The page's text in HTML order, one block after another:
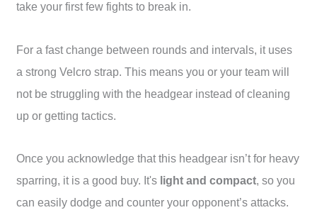
take your first few fights to break in.
For a fast change between rounds and intervals, it uses
a strong Velcro strap. This means you or your team will
not be struggling with the headgear instead of cleaning
up or getting tactics.
Once you acknowledge that this headgear isn’t for heavy
sparring, it is a good buy. It's light and compact, so you
can easily dodge and counter your opponent’s attacks.